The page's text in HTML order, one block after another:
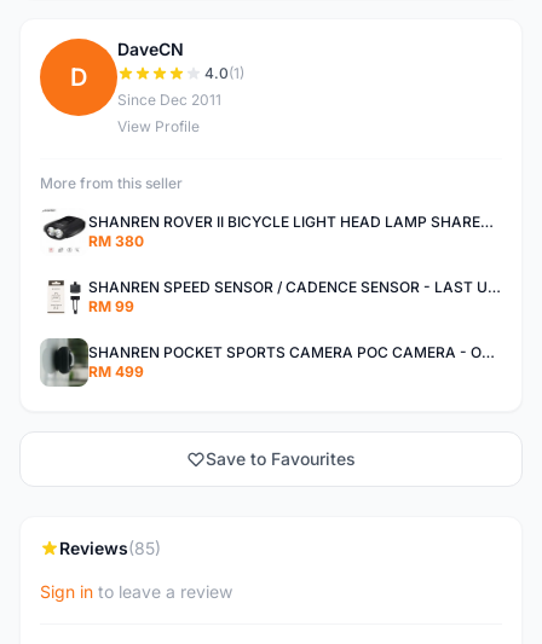
D
DaveCN
4.0(1)
Since Dec 2011
View Profile
More from this seller
SHANREN ROVER II BICYCLE LIGHT HEAD LAMP SHAREN ROVER BICYCLE LIGHT
RM 380
SHANREN SPEED SENSOR / CADENCE SENSOR - LAST UNIT EACH CLEARANCE
RM 99
SHANREN POCKET SPORTS CAMERA POC CAMERA - OUTDOOR ADVENTURE MINI CAMERA - LAST PIECE CLEARANCE
RM 499
Save to Favourites
Reviews(85)
Sign in to leave a review